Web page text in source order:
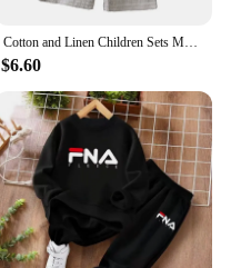
Cotton and Linen Children Sets Mother Kids Clothes Boys Girl T-shirt Shorts 2PCS Summer Short Sleeve Baby Clothing Toddler
$6.60